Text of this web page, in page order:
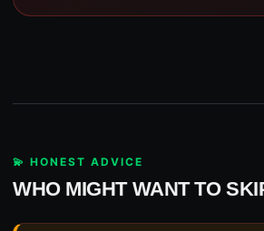
💫 HONEST ADVICE
WHO MIGHT WANT TO